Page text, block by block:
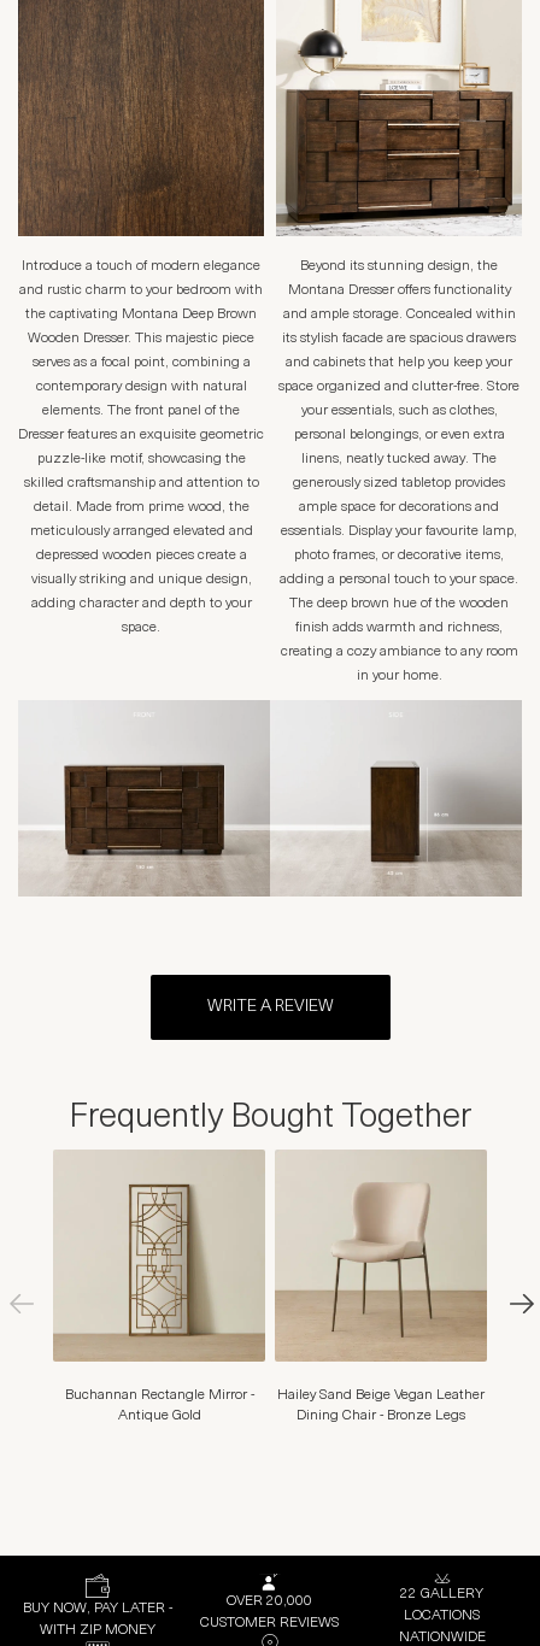
Introduce a touch of modern elegance
and rustic charm to your bedroom with
the captivating Montana Deep Brown
Wooden Dresser. This majestic piece
serves as a focal point, combining a
contemporary design with natural
elements. The front panel of the
Dresser features an exquisite geometric
puzzle-like motif, showcasing the
skilled craftsmanship and attention to
detail. Made from prime wood, the
meticulously arranged elevated and
depressed wooden pieces create a
visually striking and unique design,
adding character and depth to your
space.
Beyond its stunning design, the
Montana Dresser offers functionality
and ample storage. Concealed within
its stylish facade are spacious drawers
and cabinets that help you keep your
space organized and clutter-free. Store
your essentials, such as clothes,
personal belongings, or even extra
linens, neatly tucked away. The
generously sized tabletop provides
ample space for decorations and
essentials. Display your favourite lamp,
photo frames, or decorative items,
adding a personal touch to your space.
The deep brown hue of the wooden
finish adds warmth and richness,
creating a cozy ambiance to any room
in your home.
WRITE A REVIEW
Frequently Bought Together
Buchannan Rectangle Mirror -
Antique Gold
Hailey Sand Beige Vegan Leather
Dining Chair - Bronze Legs
BUY NOW, PAY LATER -
WITH ZIP MONEY
OVER 20,000
CUSTOMER REVIEWS
22 GALLERY
LOCATIONS
NATIONWIDE